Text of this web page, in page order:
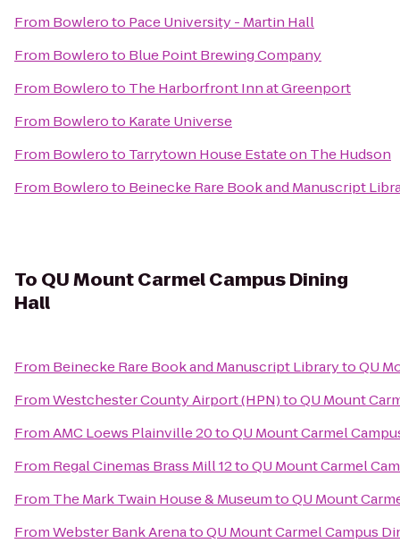
From Bowleroto Pace University - Martin Hall
From Bowleroto Blue Point Brewing Company
From Bowleroto The Harborfront Inn at Greenport
From Bowleroto Karate Universe
From Bowleroto Tarrytown House Estate on The Hudson
From Bowleroto Beinecke Rare Book and Manuscript
To QU Mount Carmel Campus Dining
Hall
From Beinecke Rare Book and Manuscript LibrarytoQU
FromWestchester County Airport (HPN)toQU Mount
FromAMC Loews Plainville 20toQU Mount Carmel
From Regal Cinemas Brass Mill 12toQU Mount Carmel
From The Mark Twain House & MuseumtoQU Mount
FromWebster Bank ArenatoQU Mount Carmel Campus